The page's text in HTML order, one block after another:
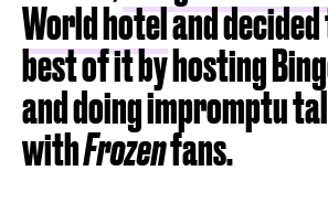
World hoteland
best of it by hosting
and doing impromptu
withFrozenfans.